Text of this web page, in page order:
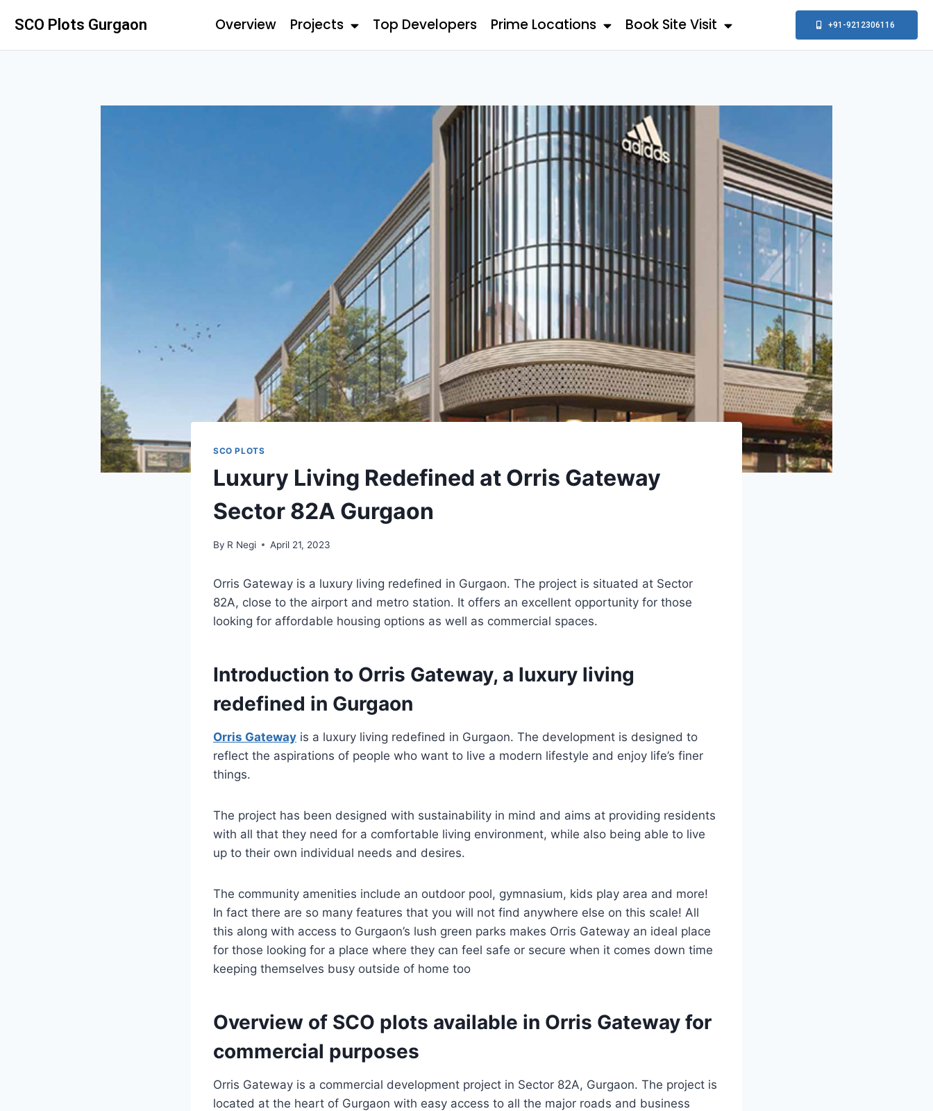
SCO Plots Gurgaon Overview Projects Top Developers Prime Locations Book Site Visit +91-9212306116
SCO PLOTS
Luxury Living Redefined at Orris Gateway
Sector 82A Gurgaon
By R Negi April 21, 2023
Orris Gateway is a luxury living redefined in Gurgaon. The project is situated at Sector
82A, close to the airport and metro station. It offers an excellent opportunity for those
looking for affordable housing options as well as commercial spaces.
Introduction to Orris Gateway, a luxury living
redefined in Gurgaon
Orris Gateway is a luxury living redefined in Gurgaon. The development is designed to
reflect the aspirations of people who want to live a modern lifestyle and enjoy life’s finer
things.
The project has been designed with sustainability in mind and aims at providing residents
with all that they need for a comfortable living environment, while also being able to live
up to their own individual needs and desires.
The community amenities include an outdoor pool, gymnasium, kids play area and more!
In fact there are so many features that you will not find anywhere else on this scale! All
this along with access to Gurgaon’s lush green parks makes Orris Gateway an ideal place
for those looking for a place where they can feel safe or secure when it comes down time
keeping themselves busy outside of home too
Overview of SCO plots available in Orris Gateway for
commercial purposes
Orris Gateway is a commercial development project in Sector 82A, Gurgaon. The project is
located at the heart of Gurgaon with easy access to all the major roads and business